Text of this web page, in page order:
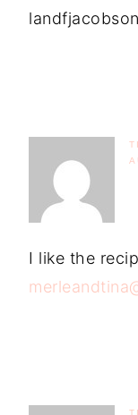
I like the